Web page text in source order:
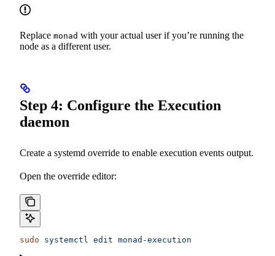
Replace monad with your actual user if you’re running the
node as a different user.
Step 4: Configure the Execution
daemon
Create a systemd override to enable execution events output.
Open the override editor:
sudo systemctl edit monad-execution